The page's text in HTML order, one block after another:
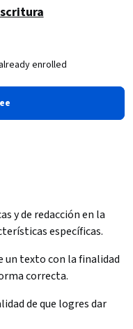
enrolled
y de redacción en la
específicas.
un texto con la finalidad
correcta.
de que logres dar